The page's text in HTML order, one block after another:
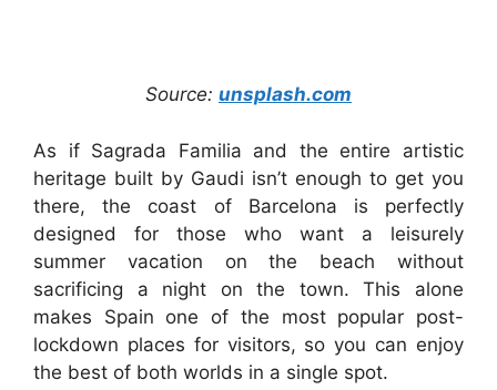
Source: unsplash.com
As if Sagrada Familia and the entire artistic
heritage built by Gaudi isn’t enough to get you
there, the coast of Barcelona is perfectly
designed for those who want a leisurely
summer vacation on the beach without
sacrificing a night on the town. This alone
makes Spain one of the most popular post-
lockdown places for visitors, so you can enjoy
the best of both worlds in a single spot.